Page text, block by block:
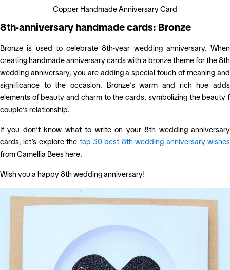
Copper Handmade Anniversary Card
8th-anniversary handmade cards: Bronze
Bronze is used to celebrate 8th-year wedding anniversary. When
creating handmade anniversary cards with a bronze theme for the 8th
wedding anniversary, you are adding a special touch of meaning and
significance to the occasion. Bronze’s warm and rich hue adds
elements of beauty and charm to the cards, symbolizing the beauty f
couple’s relationship.
If you don’t know what to write on your 8th wedding anniversary
cards, let’s explore the top 30 best 8th wedding anniversary wishes
from Camellia Bees here.
Wish you a happy 8th wedding anniversary!